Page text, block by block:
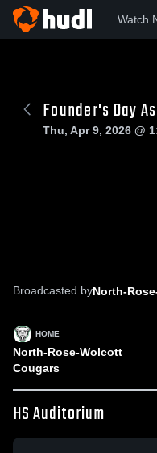
Watch
Founder's Day
Thu, Apr 9, 2026 @
Broadcasted byNorth-
HOME
North-Rose-Wolcott
Cougars
HS Auditorium